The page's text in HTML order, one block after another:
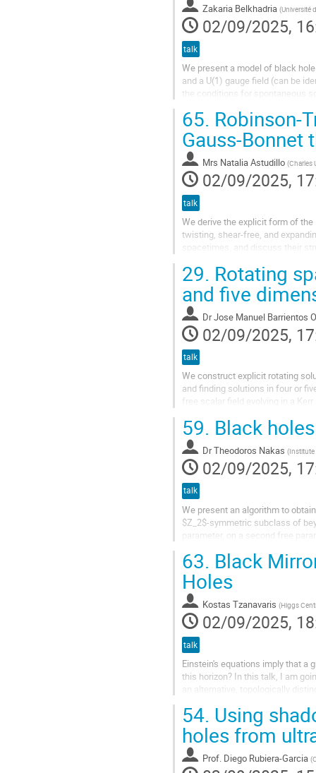
Zakaria Belkhadria (Université
02/09/2025,
talk
We present a model of black
and a U(1) gauge field (can be
the conditions for spontaneous
65. Robinson-
Gauss-Bonnet
Mrs Natalia Astudillo (Charles
02/09/2025,
talk
We derive the explicit form of
twisting, shear-free, and
spacetimes, and discuss their
29. Rotating
and five
DrJose Manuel Barrientos
02/09/2025,
talk
We construct explicit rotating
and finding solutions in four or
free scalar field evolving in a
59. Black
DrTheodoros Nakas (Institute
02/09/2025,
talk
We present an algorithm to
$Z_2$-symmetric subclass of
parameter, on a second free
63. Black
Holes
Kostas Tzanavaris (Higgs
02/09/2025,
talk
Einstein's equations imply that a
this horizon? In this talk, I am
an alternative, topologically
54. Using
holes from
Prof. Diego Rubiera-Garcia (